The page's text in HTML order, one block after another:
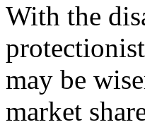
With the
may be
market